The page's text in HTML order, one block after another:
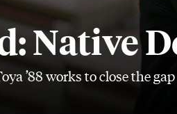
Native
’88 works to close the gap